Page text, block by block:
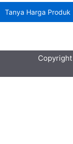
Tanya Harga Produk